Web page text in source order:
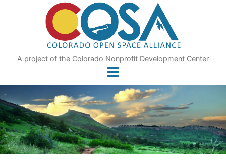
A project of the Colorado Nonprofit Development Center